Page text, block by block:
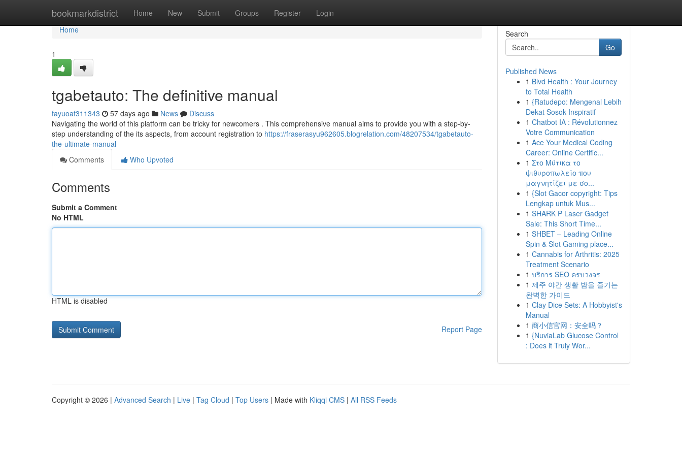
bookmarkdistrict Home New Submit Groups Register Login
Home
Home
1
tgabetauto: The definitive manual
fayuoaf311343 57 days ago News
Discuss
Navigating the world of this platform can be tricky for newcomers . This comprehensive manual aims to provide you with a step-by-
step understanding of the its aspects, from account registration to https://fraserasyu962605.blogrelation.com/48207534/tgabetauto-
the-ultimate-manual
Comments
Who Upvoted
Comments
Submit a Comment
No HTML
HTML is disabled
Report Page
Search
Go
Published News
1 Blvd Health : Your Journey
to Total Health
1 {Ratudepo: Mengenal Lebih
Dekat Sosok Inspiratif
1 Chatbot IA : Révolutionnez
Votre Communication
1 Ace Your Medical Coding
Career: Online Certific...
1 Στο Μύτικα το
ψιθυροπωλείο που
μαγνητίζει με σο...
1 {Slot Gacor copyright: Tips
Lengkap untuk Mus...
1 SHARK P Laser Gadget
Sale: This Short Time...
1 SHBET – Leading Online
Spin & Slot Gaming place...
1 Cannabis for Arthritis: 2025
Treatment Scenario
1 บริการ SEO ครบวงจร
1 제주 야간 생활 밤을 즐기는
완벽한 가이드
1 Clay Dice Sets: A Hobbyist's
Manual
1 商小信官网：安全吗？
1 {NuviaLab Glucose Control
: Does it Truly Wor...
Copyright © 2026 | Advanced Search | Live | Tag Cloud | Top Users | Made with Kliqqi CMS | All RSS Feeds